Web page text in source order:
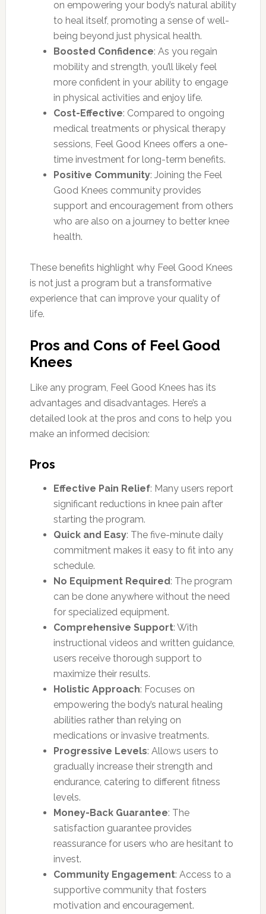
on empowering your body’s natural ability
to heal itself, promoting a sense of well-
being beyond just physical health.
Boosted Confidence: As you regain
mobility and strength, you’ll likely feel
more confident in your ability to engage
in physical activities and enjoy life.
Cost-Effective: Compared to ongoing
medical treatments or physical therapy
sessions, Feel Good Knees offers a one-
time investment for long-term benefits.
Positive Community: Joining the Feel
Good Knees community provides
support and encouragement from others
who are also on a journey to better knee
health.
These benefits highlight why Feel Good Knees
is not just a program but a transformative
experience that can improve your quality of
life.
Pros and Cons of Feel Good
Knees
Like any program, Feel Good Knees has its
advantages and disadvantages. Here’s a
detailed look at the pros and cons to help you
make an informed decision:
Pros
Effective Pain Relief: Many users report
significant reductions in knee pain after
starting the program.
Quick and Easy: The five-minute daily
commitment makes it easy to fit into any
schedule.
No Equipment Required: The program
can be done anywhere without the need
for specialized equipment.
Comprehensive Support: With
instructional videos and written guidance,
users receive thorough support to
maximize their results.
Holistic Approach: Focuses on
empowering the body’s natural healing
abilities rather than relying on
medications or invasive treatments.
Progressive Levels: Allows users to
gradually increase their strength and
endurance, catering to different fitness
levels.
Money-Back Guarantee: The
satisfaction guarantee provides
reassurance for users who are hesitant to
invest.
Community Engagement: Access to a
supportive community that fosters
motivation and encouragement.